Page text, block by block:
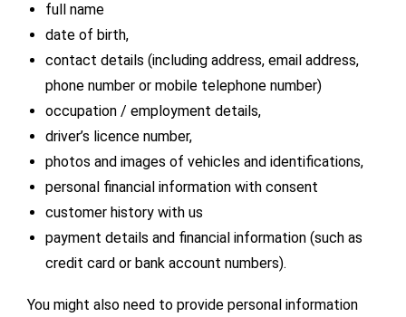
full name
date of birth,
contact details (including address, email address,
phone number or mobile telephone number)
occupation / employment details,
driver’s licence number,
photos and images of vehicles and identifications,
personal financial information with consent
customer history with us
payment details and financial information (such as
credit card or bank account numbers).
You might also need to provide personal information